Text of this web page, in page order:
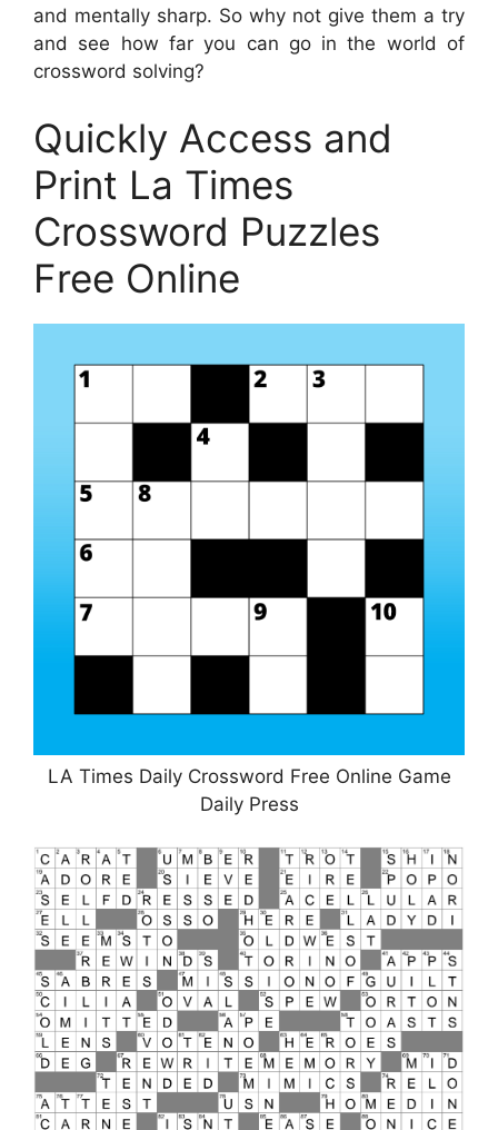
and mentally sharp. So why not give them a try
and see how far you can go in the world of
crossword solving?
Quickly Access and
Print La Times
Crossword Puzzles
Free Online
LA Times Daily Crossword Free Online Game
Daily Press